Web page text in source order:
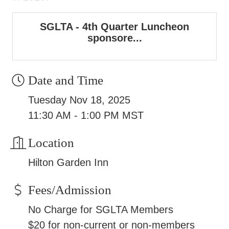
SGLTA - 4th Quarter Luncheon
sponsore...
Date and Time
Tuesday Nov 18, 2025
11:30 AM - 1:00 PM MST
Location
Hilton Garden Inn
Fees/Admission
No Charge for SGLTA Members
$20 for non-current or non-members